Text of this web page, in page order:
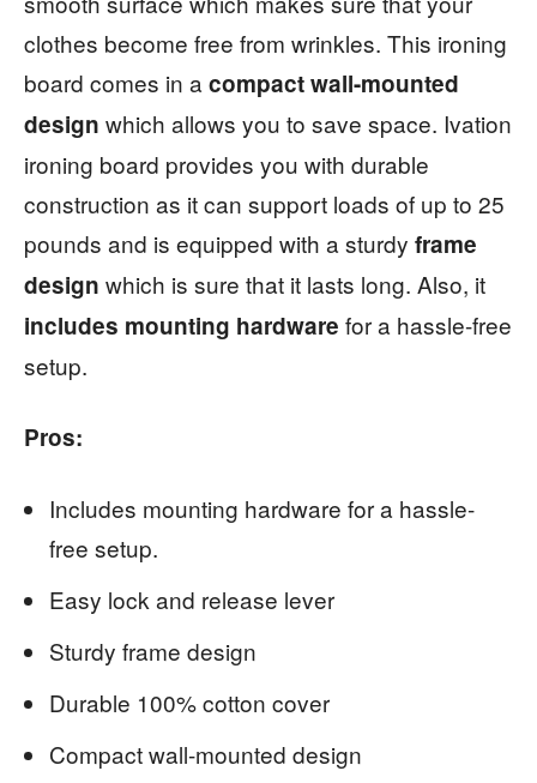
clothes become free from wrinkles. This ironing
board comes in a compact wall-mounted
design which allows you to save space. Ivation
ironing board provides you with durable
construction as it can support loads of up to 25
pounds and is equipped with a sturdy frame
design which is sure that it lasts long. Also, it
includes mounting hardware for a hassle-free
setup.
Pros:
Includes mounting hardware for a hassle-
free setup.
Easy lock and release lever
Sturdy frame design
Durable 100% cotton cover
Compact wall-mounted design